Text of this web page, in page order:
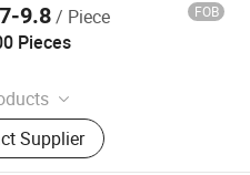
9.8/ Piece FOB
Pieces
Pallets, EPAL Pallets,
Solid Wood Pallets
Supplier
Co., Ltd.